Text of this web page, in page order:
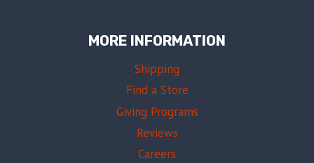
MORE INFORMATION
Shipping
Find a Store
Giving Programs
Reviews
Careers